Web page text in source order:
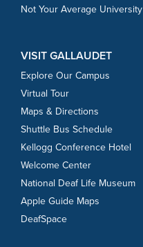
Not Your Average University
VISIT GALLAUDET
Explore Our Campus
Virtual Tour
Maps & Directions
Shuttle Bus Schedule
Kellogg Conference Hotel
Welcome Center
National Deaf Life Museum
Apple Guide Maps
DeafSpace